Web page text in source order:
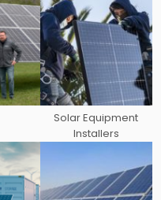
Solar Equipment
Installers